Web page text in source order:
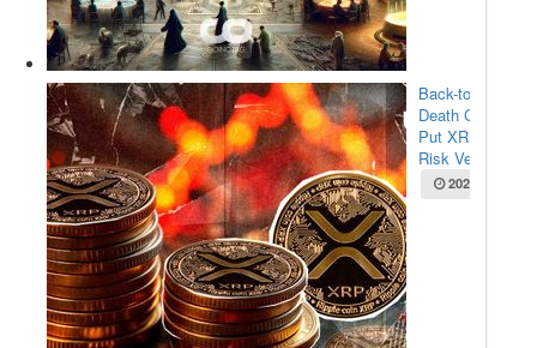
Back-to-Back
Death Crosses
Put XRP at
Risk Ve...
2025-05-22